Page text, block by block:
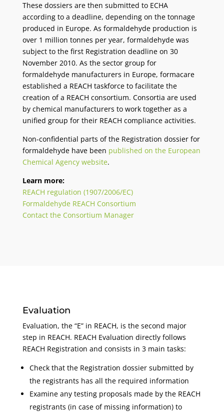
These dossiers are then submitted to ECHA
according to a deadline, depending on the tonnage
produced in Europe. As formaldehyde production is
over 1 million tonnes per year, formaldehyde was
subject to the first Registration deadline on 30
November 2010. As the sector group for
formaldehyde manufacturers in Europe, formacare
established a REACH taskforce to facilitate the
creation of a REACH consortium. Consortia are used
by chemical manufacturers to work together as a
unified group for their REACH compliance activities.
Non-confidential parts of the Registration dossier for
formaldehyde have been published on the European
Chemical Agency website.
Learn more:
REACH regulation (1907/2006/EC)
Formaldehyde REACH Consortium
Contact the Consortium Manager
Evaluation
Evaluation, the “E” in REACH, is the second major
step in REACH. REACH Evaluation directly follows
REACH Registration and consists in 3 main tasks:
Check that the Registration dossier submitted by
the registrants has all the required information
Examine any testing proposals made by the REACH
registrants (in case of missing information) to